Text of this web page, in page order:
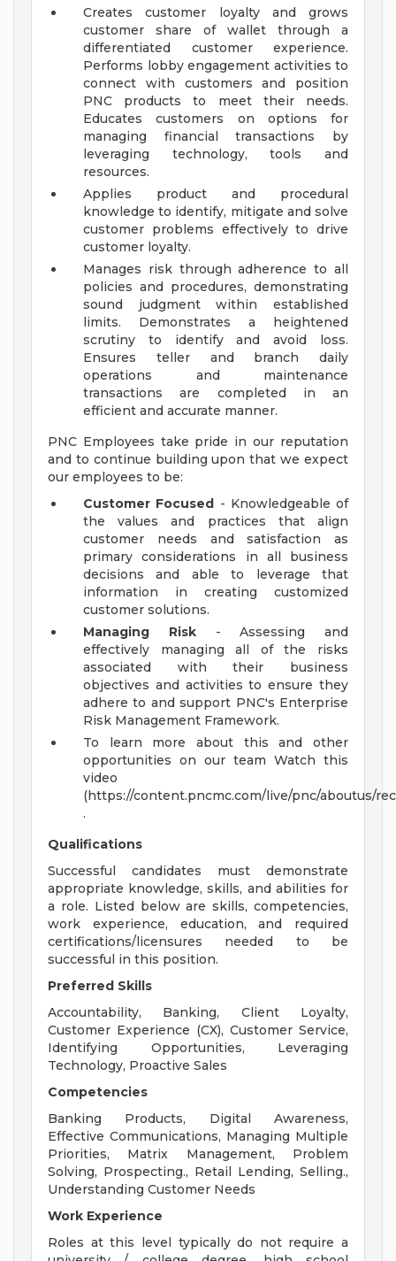
Creates customer loyalty and grows
customer share of wallet through a
differentiated customer experience.
Performs lobby engagement activities to
connect with customers and position
PNC products to meet their needs.
Educates customers on options for
managing financial transactions by
leveraging technology, tools and
resources.
Applies product and procedural
knowledge to identify, mitigate and solve
customer problems effectively to drive
customer loyalty.
Manages risk through adherence to all
policies and procedures, demonstrating
sound judgment within established
limits. Demonstrates a heightened
scrutiny to identify and avoid loss.
Ensures teller and branch daily
operations and maintenance
transactions are completed in an
efficient and accurate manner.
PNC Employees take pride in our reputation
and to continue building upon that we expect
our employees to be:
Customer Focused - Knowledgeable of
the values and practices that align
customer needs and satisfaction as
primary considerations in all business
decisions and able to leverage that
information in creating customized
customer solutions.
Managing Risk- Assessing and
effectively managing all of the risks
associated with their business
objectives and activities to ensure they
adhere to and support PNC's Enterprise
Risk Management Framework.
To learn more about this and other
opportunities on our team Watch this
video
(https://content.pncmc.com/live/pnc/aboutus/
.
Qualifications
Successful candidates must demonstrate
appropriate knowledge, skills, and abilities for
a role. Listed below are skills, competencies,
work experience, education, and required
certifications/licensures needed to be
successful in this position.
Preferred Skills
Accountability, Banking, Client Loyalty,
Customer Experience (CX), Customer Service,
Identifying Opportunities, Leveraging
Technology, Proactive Sales
Competencies
Banking Products, Digital Awareness,
Effective Communications, Managing Multiple
Priorities, Matrix Management, Problem
Solving, Prospecting., Retail Lending, Selling.,
Understanding Customer Needs
Work Experience
Roles at this level typically do not require a